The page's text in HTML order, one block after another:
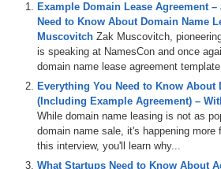
DomainSherpa.com, the website where
become a successful domain name
from the experts. I listen to a lot of
runs. In August, I think it was August
Mixergy podcast, and Andrew Warner
wasn’t a paid sponsorship and it wasn’t
almost like an afterthought, like after the
mentioned it. I wrote down the domain
and it was Snappa.io, an online tool to
that much about it, but then I watched a
and having spent more than a decade in
Example Domain Lease Agreement
Need to Know About Domain Name
Muscovitch Zak Muscovitch,
is speaking at NamesCon and once
domain name lease agreement
Everything You Need to Know About
(Including Example Agreement) –
While domain name leasing is not as
domain name sale, it's happening more
this interview, you'll learn why...
What Startups Need to Know About